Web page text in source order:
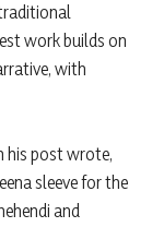
work builds on
with
his post wrote,
sleeve for the
and